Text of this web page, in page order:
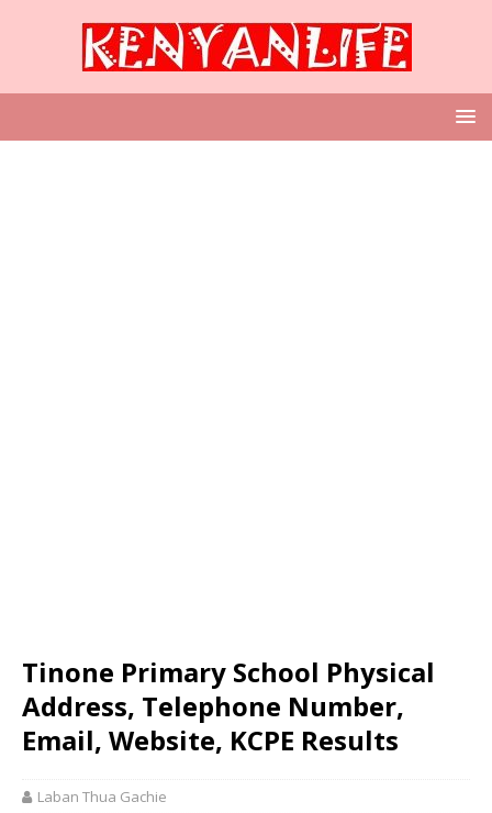
Tinone Primary School Physical
Address, Telephone Number,
Email, Website, KCPE Results
Laban Thua Gachie